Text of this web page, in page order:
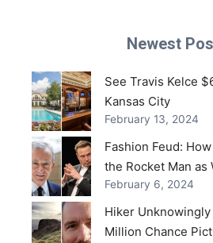
Newest
See Travis Kelce
Kansas City
February 13, 2024
Fashion Feud:
the Rocket Man as
February 6, 2024
Hiker Unknowingly
Million Chance